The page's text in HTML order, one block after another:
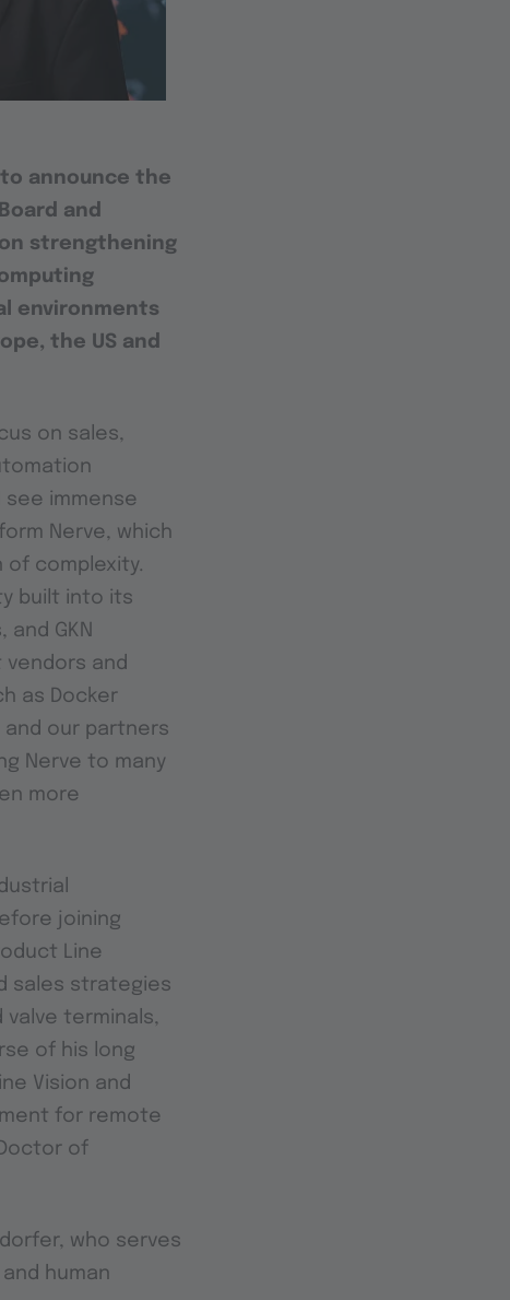
announce the
and
on strengthening
environments
the US and
on sales,
immense
Nerve, which
complexity.
built into its
GKN
vendors and
as Docker
our partners
Nerve to many
more
joining
Line
sales strategies
valve terminals,
of his long
Vision and
for remote
of
who serves
human